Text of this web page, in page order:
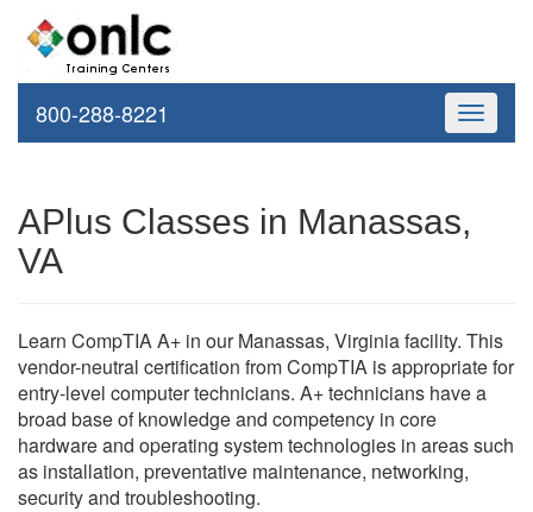
Toggle
800-288-8221
APlus Classes in Manassas,
VA
Learn CompTIA A+ in our Manassas, Virginia facility. This
vendor-neutral certification from CompTIA is appropriate for
entry-level computer technicians. A+ technicians have a
broad base of knowledge and competency in core
hardware and operating system technologies in areas such
as installation, preventative maintenance, networking,
security and troubleshooting.